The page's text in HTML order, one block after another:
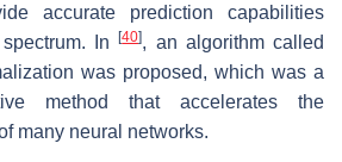
accurate prediction capabilities
In[40], an algorithm called
was proposed, which was a
method that accelerates the
many neural networks.